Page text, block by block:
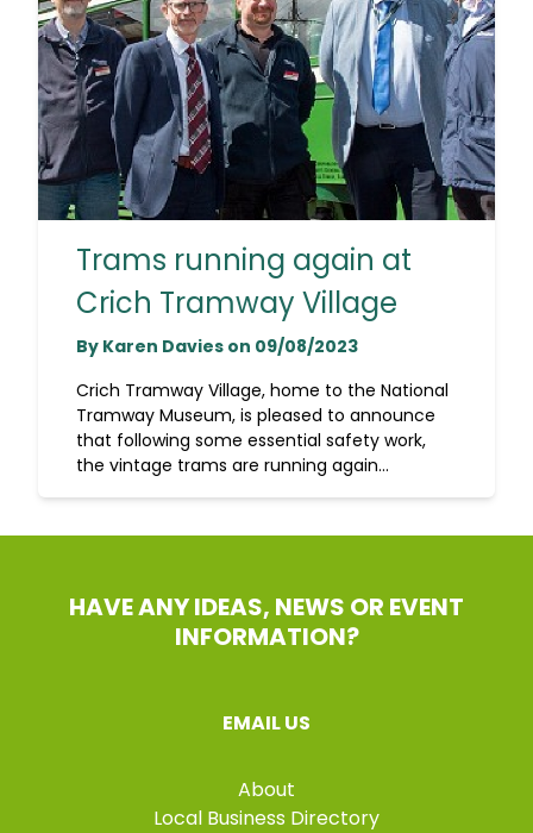
Trams running again at
Crich Tramway Village
By Karen Davies on 09/08/2023
Crich Tramway Village, home to the National
Tramway Museum, is pleased to announce
that following some essential safety work,
the vintage trams are running again...
HAVE ANY IDEAS, NEWS OR EVENT
INFORMATION?
EMAIL US
About
Local Business Directory